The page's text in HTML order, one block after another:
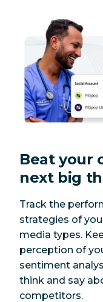
Beat your
next big
Track the
strategies of
media types.
perception of
sentiment
think and say
competitors.